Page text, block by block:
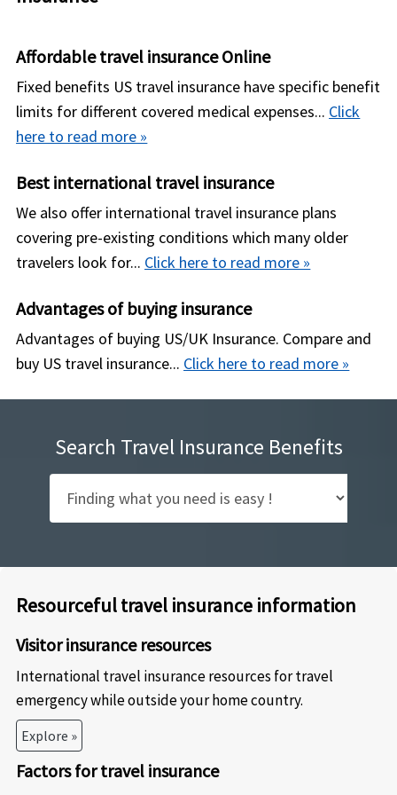
payment".
receive any reimbursement later from insurance
consider that you have purchased an insurance
policy with a $50,000 policy maximum, $250
deductible per policy period and 80/20 co-
of $10,250; then the insurance company will pay
the covered expenses according to policy terms
after you make a a payment of the deductible
(i.e. $250).
Affordable travel insurance Online
Fixed benefits US travel insurance have specific benefit
limits for different covered medical expenses... Click
here to read more »
Best international travel insurance
We also offer international travel insurance plans
covering pre-existing conditions which many older
travelers look for... Click here to read more »
Advantages of buying insurance
Advantages of buying US/UK Insurance. Compare and
buy US travel insurance... Click here to read more »
Search Travel Insurance Benefits
Resourceful travel insurance information
Visitor insurance resources
International travel insurance resources for travel
emergency while outside your home country.
Explore »
Factors for travel insurance